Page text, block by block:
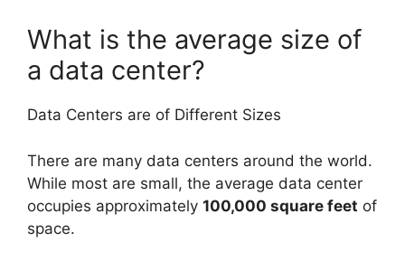
What is the average size of
a data center?
Data Centers are of Different Sizes
There are many data centers around the world.
While most are small, the average data center
occupies approximately 100,000 square feet of
space.